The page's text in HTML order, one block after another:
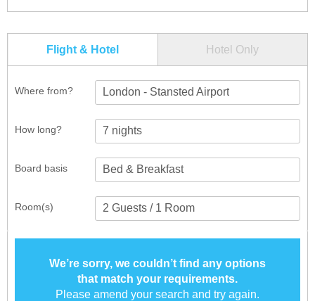
Flight & Hotel Hotel Only
Where from? London - Stansted Airport
How long?
Room(s)
Board basis
We’re sorry, we couldn’t find any options
that match your requirements.
Please amend your search and try again.